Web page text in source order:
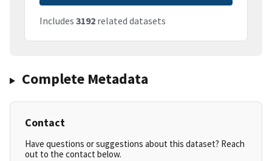
Includes 3192 related datasets
Complete Metadata
Contact
Have questions or suggestions about this dataset? Reach
out to the contact below.